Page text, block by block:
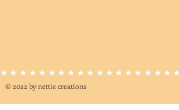
© 2022 by nettie creations